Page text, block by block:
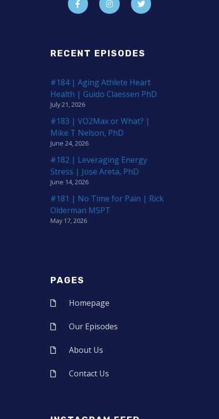
RECENT EPISODES
#184 | Aging Athlete Heart
Health | Guido Claessen PhD
July 21, 2026
#183 | VO2Max or What? |
Mike T Nelson, PhD
June 24, 2026
#182 | Leveraging Energy
Stress | Jose Areta, PhD
June 14, 2026
#181 | No Time for Pain | Rick
Olderman MSPT
May 17, 2026
PAGES
Homepage
Our Episodes
About Us
Contact Us